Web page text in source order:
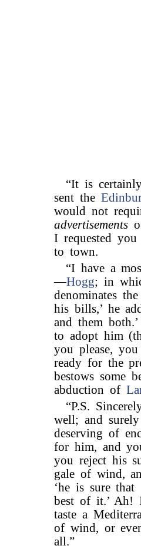
“It is
sent the
would not
advertisements
I requested
to town.
“I have a
—Hogg; in
denominates
his bills,’ he
and them
to adopt him
you please,
ready for the
bestows some
abduction of
“P.S.
well; and
deserving of
for him, and
you reject his
gale of wind,
‘he is sure
best of it.’ Ah!
taste a
of wind, or
all.”